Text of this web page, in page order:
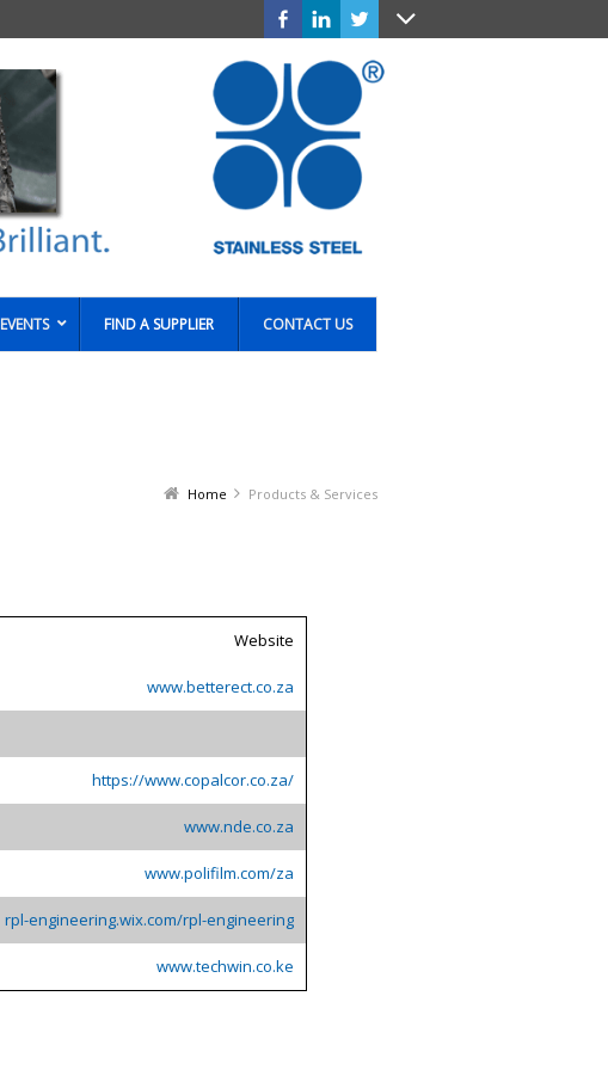
EVENTS FIND A SUPPLIER CONTACT US
Home Products & Services
Website
www.betterect.co.za
https://www.copalcor.co.za/
www.nde.co.za
www.polifilm.com/za
rpl-engineering.wix.com/rpl-engineering
www.techwin.co.ke